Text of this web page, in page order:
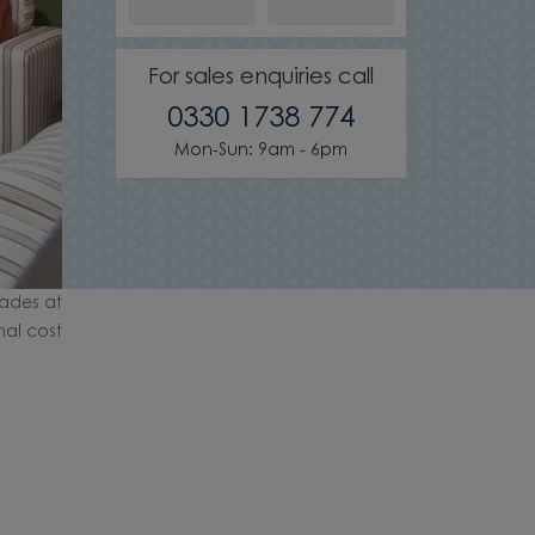
For sales enquiries call
0330 1738 774
Mon-Sun: 9am - 6pm
at
cost